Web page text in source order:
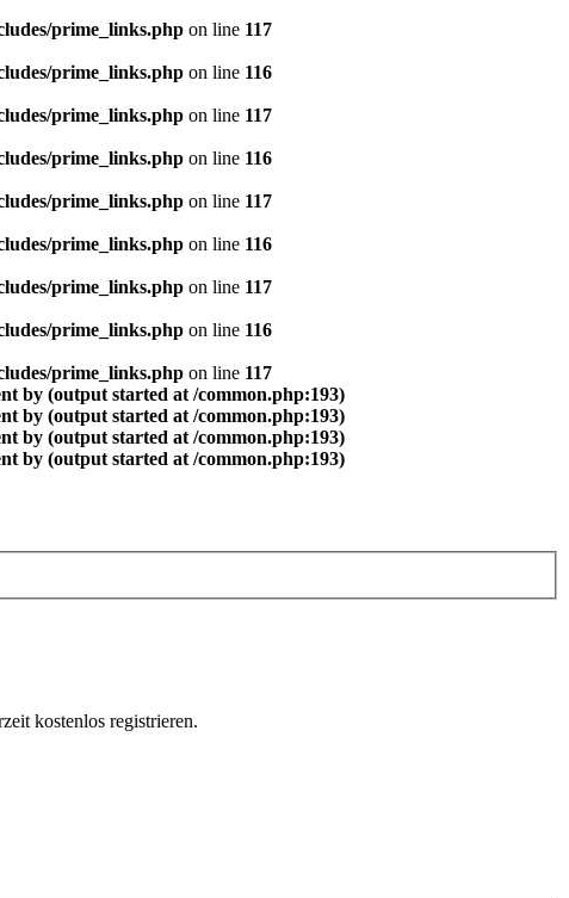
prime_links.php on line 117
prime_links.php on line 116
prime_links.php on line 117
prime_links.php on line 116
prime_links.php on line 117
prime_links.php on line 116
prime_links.php on line 117
prime_links.php on line 116
prime_links.php on line 117
by (output started at /common.php:193)
by (output started at /common.php:193)
by (output started at /common.php:193)
by (output started at /common.php:193)
kostenlos registrieren.